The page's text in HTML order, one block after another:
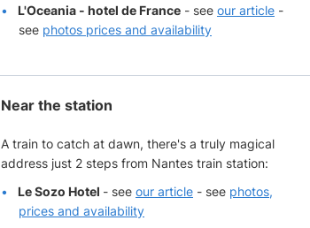
L'Oceania - hotel de France - see our article -
see photos prices and availability
Near the station
A train to catch at dawn, there's a truly magical
address just 2 steps from Nantes train station:
Le Sozo Hotel - see our article - see photos,
prices and availability